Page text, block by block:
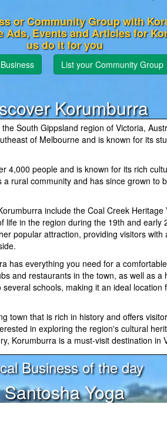
or Community Group with
Ads, Events and Articles for
us do it for you
List your Community Group
Korumburra
South Gippsland region of Victoria,
of Melbourne and is known for its
4,000 people and is known for its rich
rural community and has since grown to
include the Coal Creek Heritage
life in the region during the 19th and early
popular attraction, providing visitors with
has everything you need for a
and restaurants in the town, as well as a
schools, making it an ideal location
town that is rich in history and offers
in exploring the region's cultural
Korumburra is a must-visit destination in
Business of the day
Santosha Yoga